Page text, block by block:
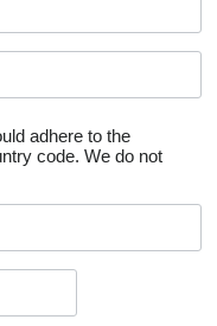
adhere to the
code. We do not